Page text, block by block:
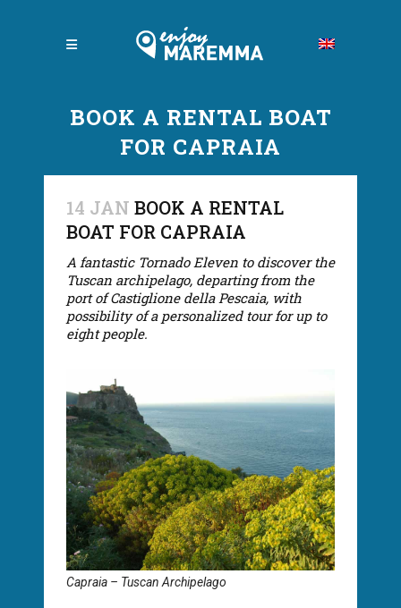
BOOK A RENTAL BOAT
FOR CAPRAIA
14 JAN BOOK A RENTAL
BOAT FOR CAPRAIA
A fantastic Tornado Eleven to discover the
Tuscan archipelago, departing from the
port of Castiglione della Pescaia, with
possibility of a personalized tour for up to
eight people.
Capraia – Tuscan Archipelago